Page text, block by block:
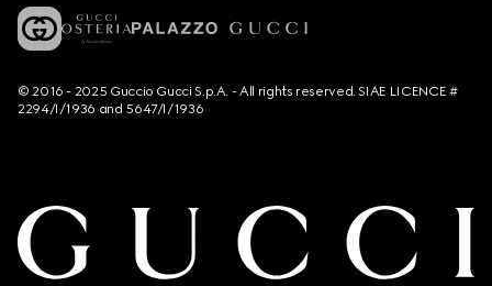
© 2016 - 2025 Guccio Gucci S.p.A. - All rights reserved. SIAE LICENCE #
2294/I/1936 and 5647/I/1936